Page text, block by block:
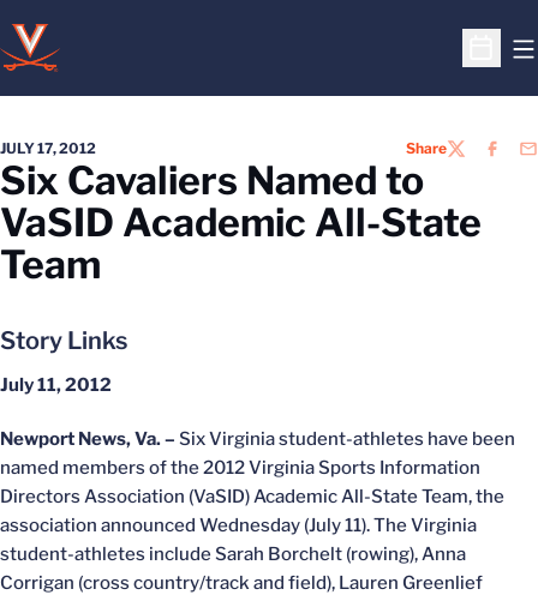
Open
JULY 17, 2012 ShareTWITTER
Six Cavaliers Named to
VaSID Academic All-State
Team
Story Links
July 11, 2012
Newport News, Va. – Six Virginia student-athletes have been
named members of the 2012 Virginia Sports Information
Directors Association (VaSID) Academic All-State Team, the
association announced Wednesday (July 11). The Virginia
student-athletes include Sarah Borchelt (rowing), Anna
Corrigan (cross country/track and field), Lauren Greenlief